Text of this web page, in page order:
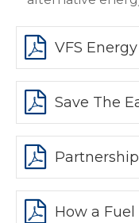
VFS
Save The
How a Fuel